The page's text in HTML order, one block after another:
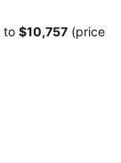
to ‎$10,757 (price